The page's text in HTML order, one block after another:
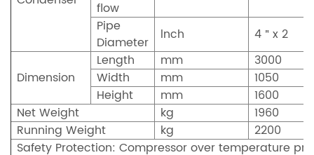
flow
Pipe
Diameter
lnch 4＂x 2
Dimension
Length mm
3000
Width
mm
1050
Height
mm
1600
Net Weight
kg
1960
Running Weight
kg
2200
Safety Protection: Compressor over temperature